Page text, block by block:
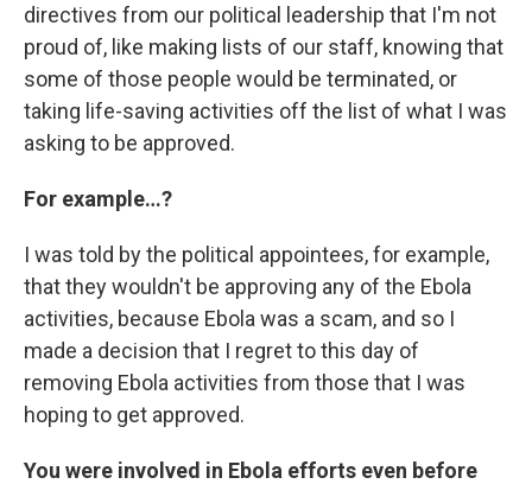
directives from our political leadership that I'm not
proud of, like making lists of our staff, knowing that
some of those people would be terminated, or
taking life-saving activities off the list of what I was
asking to be approved.
For example…?
I was told by the political appointees, for example,
that they wouldn't be approving any of the Ebola
activities, because Ebola was a scam, and so I
made a decision that I regret to this day of
removing Ebola activities from those that I was
hoping to get approved.
You were involved in Ebola efforts even before